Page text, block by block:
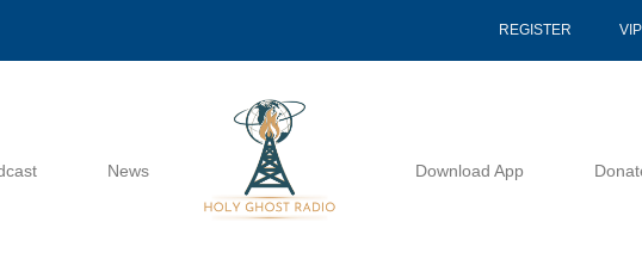
REGISTER
News Download App